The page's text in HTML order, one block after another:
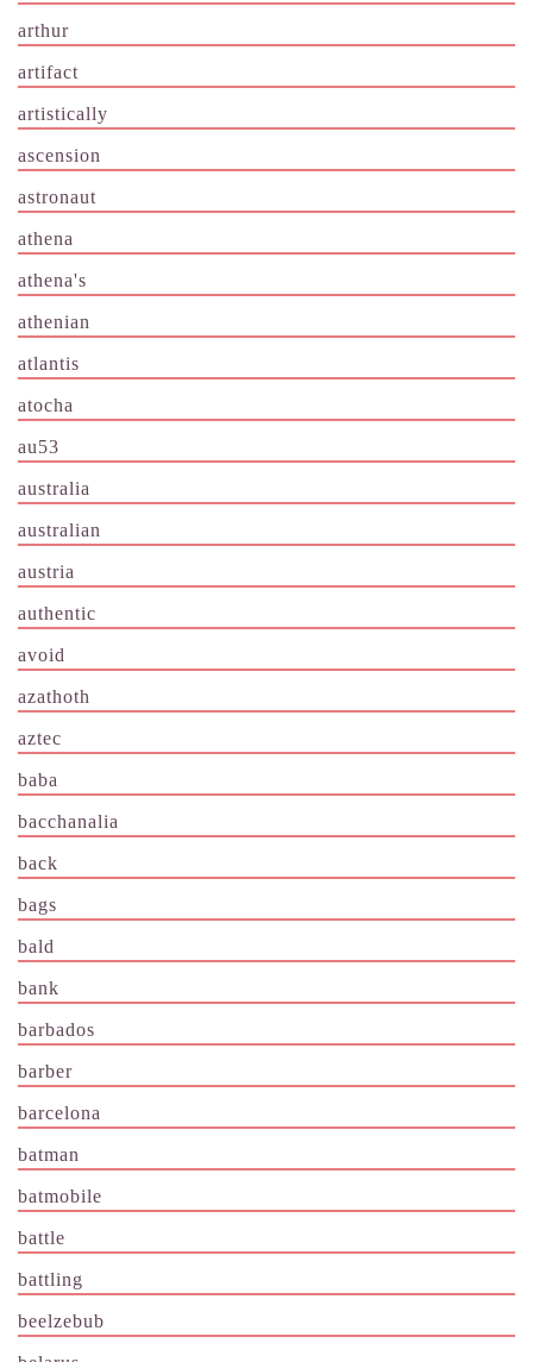
arthur
artifact
artistically
ascension
astronaut
athena
athena's
athenian
atlantis
atocha
au53
australia
australian
austria
authentic
avoid
azathoth
aztec
baba
bacchanalia
back
bags
bald
bank
barbados
barber
barcelona
batman
batmobile
battle
battling
beelzebub